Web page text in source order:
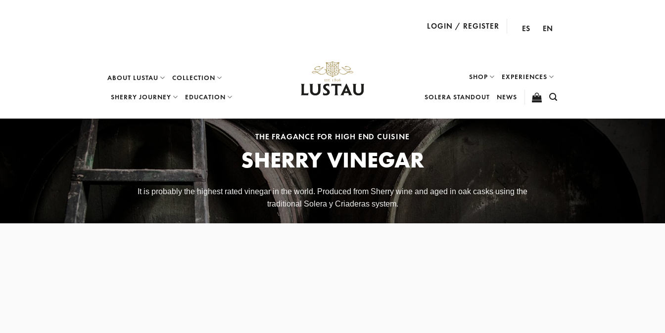
LOGIN / REGISTER ES EN
ABOUT LUSTAU COLLECTION
SHERRY JOURNEY EDUCATION
SHOP EXPERIENCES
SOLERA STANDOUT NEWS
THE FRAGANCE FOR HIGH END CUISINE
SHERRY VINEGAR
It is probably the highest rated vinegar in the world. Produced from Sherry wine and aged in oak casks using the
traditional Solera y Criaderas system.